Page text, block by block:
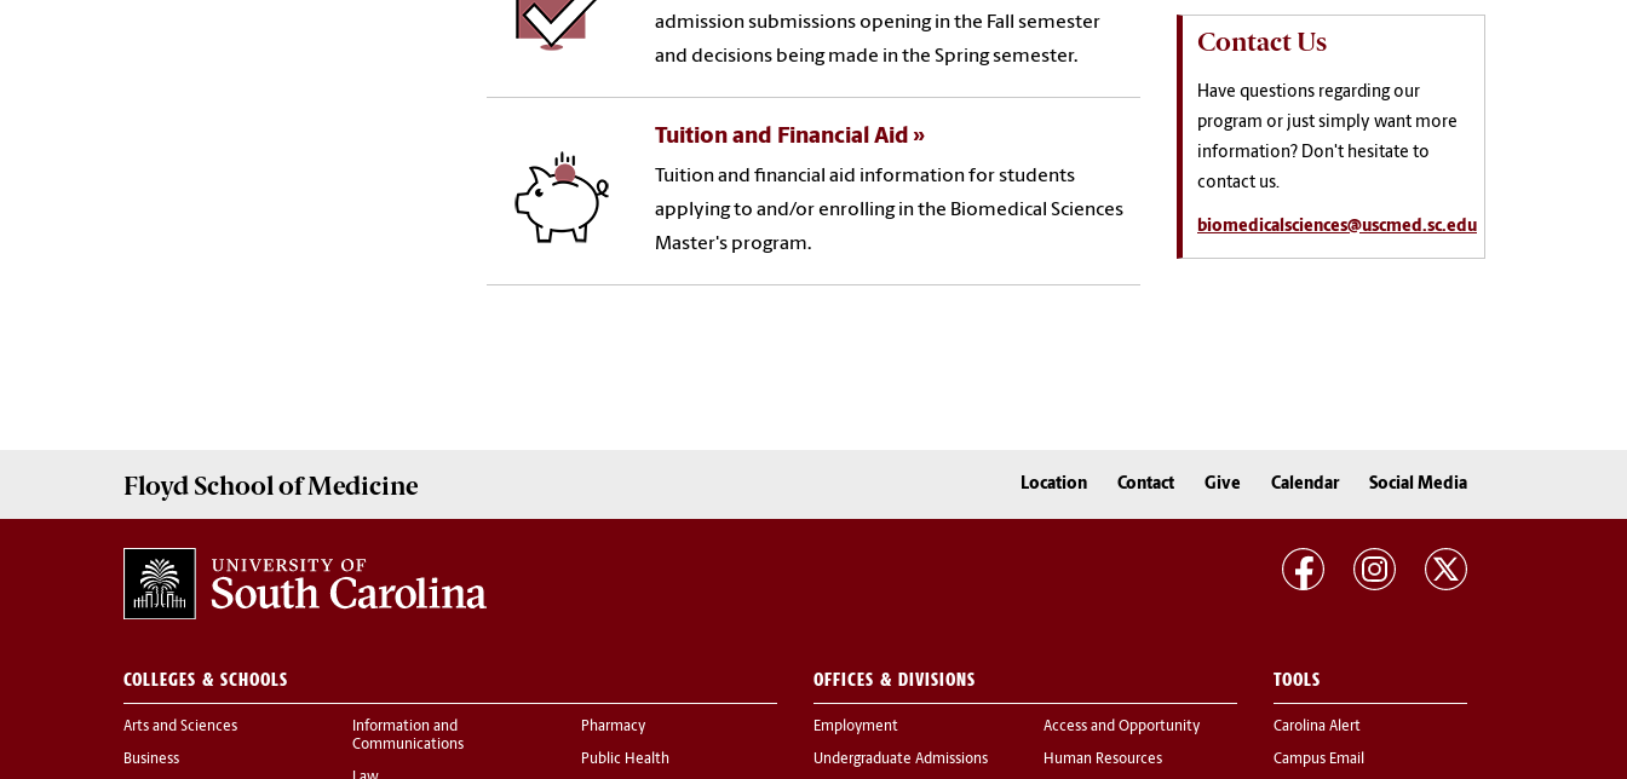
admission submissions opening in the Fall semester
and decisions being made in the Spring semester.
Tuition and Financial Aid
Tuition and financial aid information for students
applying to and/or enrolling in the Biomedical Sciences
Master's program.
Contact Us
Have questions regarding our
program or just simply want more
information? Don't hesitate to
contact us.
biomedicalsciences@uscmed.sc.edu
Floyd School of Medicine Location Contact Give Calendar Social Media
COLLEGES & SCHOOLS
Arts and Sciences
Business
Information and
Communications
Pharmacy
Public Health
OFFICES & DIVISIONS
Employment
Undergraduate Admissions
Access and Opportunity
Human Resources
TOOLS
Carolina Alert
Campus Email